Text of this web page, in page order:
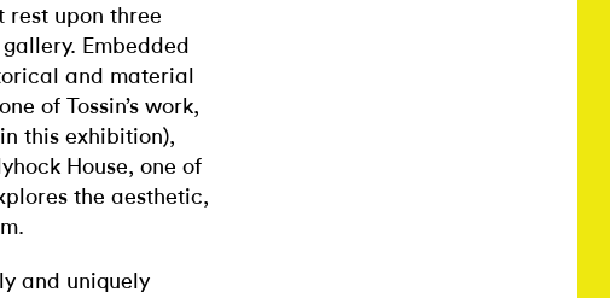
rest upon three
Embedded
and material
of Tossin’s work,
this exhibition),
House, one of
the aesthetic,
and uniquely